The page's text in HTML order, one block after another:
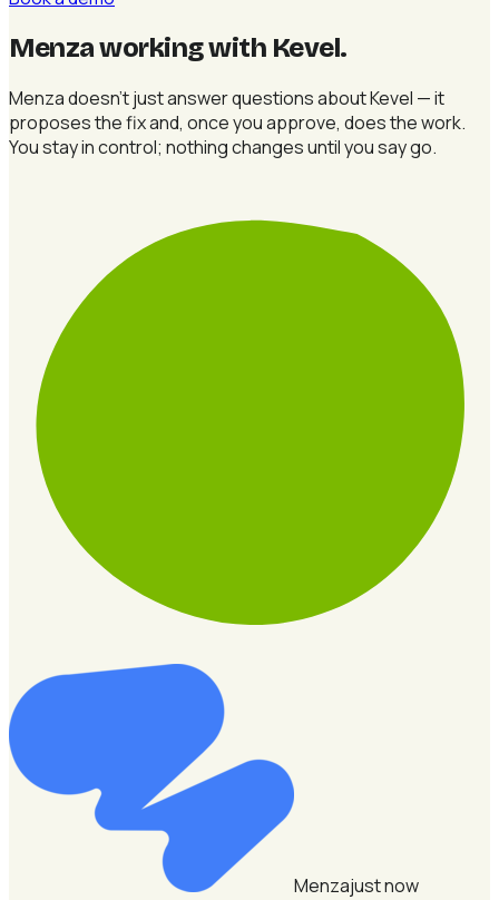
Menza working with Kevel.
Menza doesn't just answer questions about Kevel — it
proposes the fix and, once you approve, does the work.
You stay in control; nothing changes until you say go.
Menzajust now